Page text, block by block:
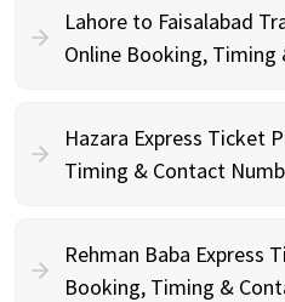
Lahore to Faisalabad
Online Booking,
Hazara Express Ticket
Timing & Contact
Rehman Baba Express
Booking, Timing &